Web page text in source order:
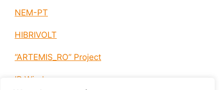
NEM-PT
HIBRIVOLT
“ARTEMIS_RO” Project
IP Wireless